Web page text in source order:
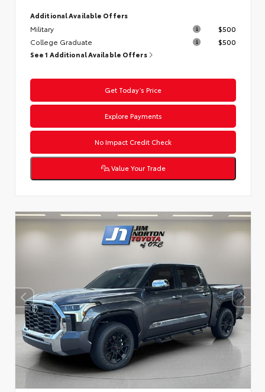
Additional Available Offers
Military
$500
College Graduate
$500
See 1 Additional Available Offers
Get Today’s Price
Explore Payments
No Impact Credit Check
Value Your Trade